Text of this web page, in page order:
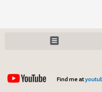
Find me at